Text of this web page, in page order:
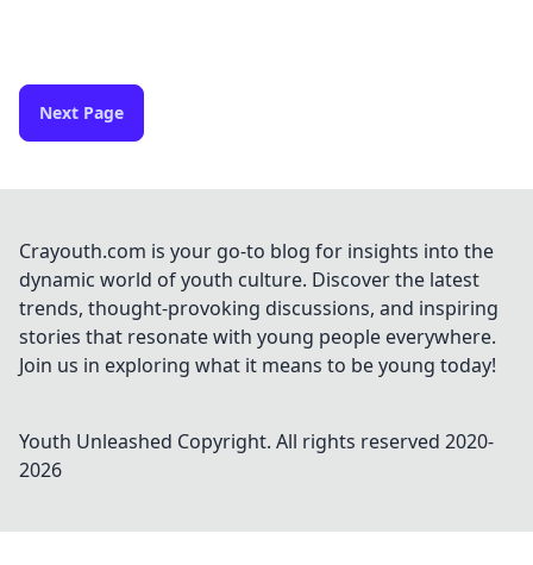
Next Page
Crayouth.com is your go-to blog for insights into the
dynamic world of youth culture. Discover the latest
trends, thought-provoking discussions, and inspiring
stories that resonate with young people everywhere.
Join us in exploring what it means to be young today!
Youth Unleashed Copyright. All rights reserved 2020-
2026